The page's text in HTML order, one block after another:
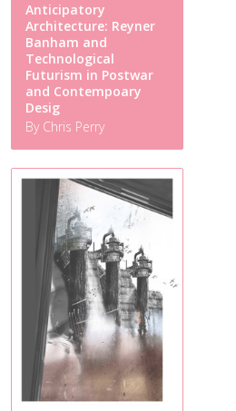
Anticipatory
Architecture: Reyner
Banham and
Technological
Futurism in Postwar
and Contempoary
Desig
By Chris Perry